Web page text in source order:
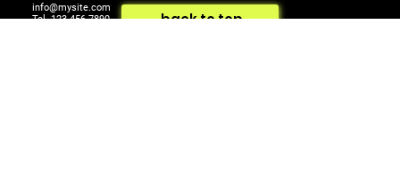
info@mysite.com
Tel. 123-456-7890
back to top